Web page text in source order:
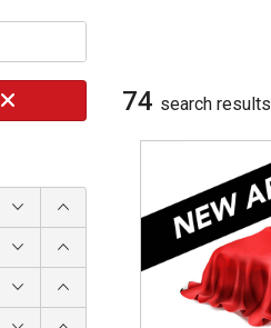
74 search results